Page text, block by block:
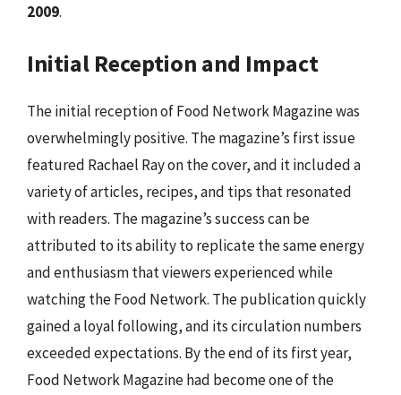
2009.
Initial Reception and Impact
The initial reception of Food Network Magazine was
overwhelmingly positive. The magazine’s first issue
featured Rachael Ray on the cover, and it included a
variety of articles, recipes, and tips that resonated
with readers. The magazine’s success can be
attributed to its ability to replicate the same energy
and enthusiasm that viewers experienced while
watching the Food Network. The publication quickly
gained a loyal following, and its circulation numbers
exceeded expectations. By the end of its first year,
Food Network Magazine had become one of the